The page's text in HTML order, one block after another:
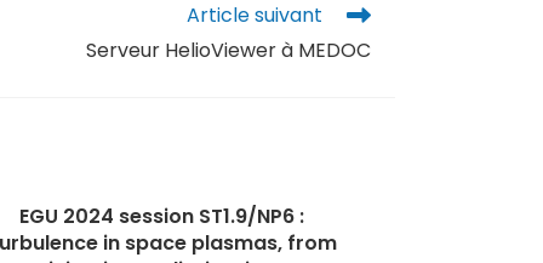
Article suivant
Serveur HelioViewer à MEDOC
EGU 2024 session ST1.9/NP6 :
in space plasmas, from